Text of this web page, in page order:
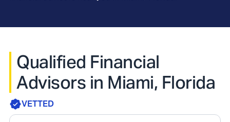
Qualified Financial
Advisors in Miami, Florida
VETTED